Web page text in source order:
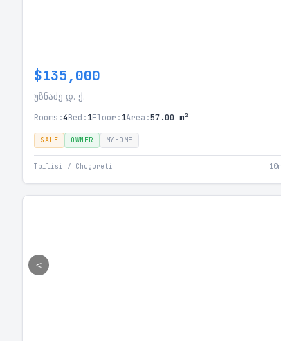
$135,000
უზნაძე დ. ქ.
Rooms:4Bed:1Floor:1Area:57.00 m²
SALE OWNER MYHOME
Tbilisi / Chugureti
<